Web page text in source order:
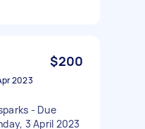
$200
2023
- Due
3 April 2023